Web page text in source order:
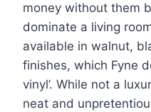
money without them
dominate a living
available in walnut,
finishes, which Fyne
vinyl’. While not a
neat and